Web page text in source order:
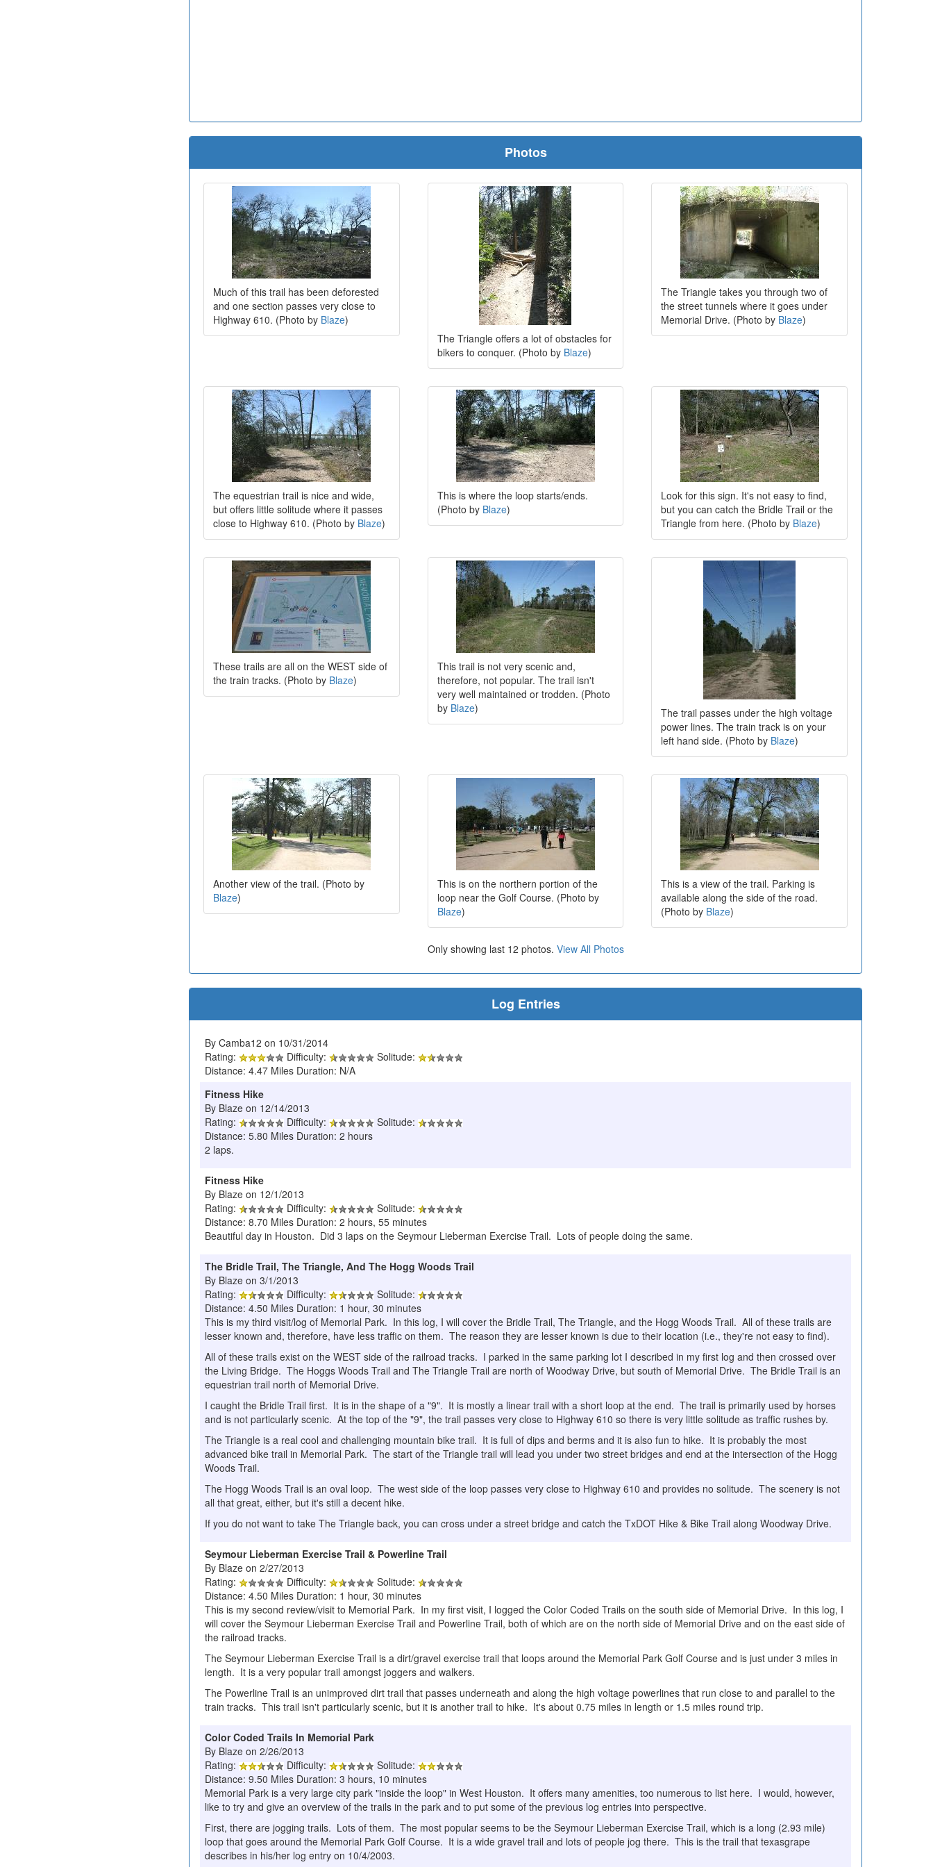
Photos
Much of this trail has been deforested
and one section passes very close to
Highway 610. (Photo by Blaze)
The Triangle offers a lot of obstacles for
bikers to conquer. (Photo by Blaze)
The Triangle takes you through two of
the street tunnels where it goes under
Memorial Drive. (Photo by Blaze)
The equestrian trail is nice and wide,
but offers little solitude where it passes
close to Highway 610. (Photo by Blaze)
This is where the loop starts/ends.
(Photo by Blaze)
Look for this sign. It's not easy to find,
but you can catch the Bridle Trail or the
Triangle from here. (Photo by Blaze)
These trails are all on the WEST side of
the train tracks. (Photo by Blaze)
This trail is not very scenic and,
therefore, not popular. The trail isn't
very well maintained or trodden. (Photo
by Blaze)
The trail passes under the high voltage
power lines. The train track is on your
left hand side. (Photo by Blaze)
Another view of the trail. (Photo by
Blaze)
This is on the northern portion of the
loop near the Golf Course. (Photo by
Blaze)
This is a view of the trail. Parking is
available along the side of the road.
(Photo by Blaze)
Only showing last 12 photos. View All Photos
Log Entries
By Camba12 on 10/31/2014
Rating:
Difficulty:
Solitude:
Distance: 4.47 Miles Duration: N/A
Fitness Hike
By Blaze on 12/14/2013
Rating:
Difficulty:
Solitude:
Distance: 5.80 Miles Duration: 2 hours
2 laps.
Fitness Hike
By Blaze on 12/1/2013
Rating:
Difficulty:
Solitude:
Distance: 8.70 Miles Duration: 2 hours, 55 minutes
Beautiful day in Houston. Did 3 laps on the Seymour Lieberman Exercise Trail. Lots of people doing the same.
The Bridle Trail, The Triangle, And The Hogg Woods Trail
By Blaze on 3/1/2013
Rating:
Difficulty:
Solitude:
Distance: 4.50 Miles Duration: 1 hour, 30 minutes
This is my third visit/log of Memorial Park. In this log, I will cover the Bridle Trail, The Triangle, and the Hogg Woods Trail. All of these trails are
lesser known and, therefore, have less traffic on them. The reason they are lesser known is due to their location (i.e., they're not easy to find).
All of these trails exist on the WEST side of the railroad tracks. I parked in the same parking lot I described in my first log and then crossed over
the Living Bridge. The Hoggs Woods Trail and The Triangle Trail are north of Woodway Drive, but south of Memorial Drive. The Bridle Trail is an
equestrian trail north of Memorial Drive.
I caught the Bridle Trail first. It is in the shape of a "9". It is mostly a linear trail with a short loop at the end. The trail is primarily used by horses
and is not particularly scenic. At the top of the "9", the trail passes very close to Highway 610 so there is very little solitude as traffic rushes by.
The Triangle is a real cool and challenging mountain bike trail. It is full of dips and berms and it is also fun to hike. It is probably the most
advanced bike trail in Memorial Park. The start of the Triangle trail will lead you under two street bridges and end at the intersection of the Hogg
Woods Trail.
The Hogg Woods Trail is an oval loop. The west side of the loop passes very close to Highway 610 and provides no solitude. The scenery is not
all that great, either, but it's still a decent hike.
If you do not want to take The Triangle back, you can cross under a street bridge and catch the TxDOT Hike & Bike Trail along Woodway Drive.
Seymour Lieberman Exercise Trail & Powerline Trail
By Blaze on 2/27/2013
Rating:
Difficulty:
Solitude:
Distance: 4.50 Miles Duration: 1 hour, 30 minutes
This is my second review/visit to Memorial Park. In my first visit, I logged the Color Coded Trails on the south side of Memorial Drive. In this log, I
will cover the Seymour Lieberman Exercise Trail and Powerline Trail, both of which are on the north side of Memorial Drive and on the east side of
the railroad tracks.
The Seymour Lieberman Exercise Trail is a dirt/gravel exercise trail that loops around the Memorial Park Golf Course and is just under 3 miles in
length. It is a very popular trail amongst joggers and walkers.
The Powerline Trail is an unimproved dirt trail that passes underneath and along the high voltage powerlines that run close to and parallel to the
train tracks. This trail isn't particularly scenic, but it is another trail to hike. It's about 0.75 miles in length or 1.5 miles round trip.
Color Coded Trails In Memorial Park
By Blaze on 2/26/2013
Rating:
Difficulty:
Solitude:
Distance: 9.50 Miles Duration: 3 hours, 10 minutes
Memorial Park is a very large city park "inside the loop" in West Houston. It offers many amenities, too numerous to list here. I would, however,
like to try and give an overview of the trails in the park and to put some of the previous log entries into perspective.
First, there are jogging trails. Lots of them. The most popular seems to be the Seymour Lieberman Exercise Trail, which is a long (2.93 mile)
loop that goes around the Memorial Park Golf Course. It is a wide gravel trail and lots of people jog there. This is the trail that texasgrape
describes in his/her log entry on 10/4/2003.